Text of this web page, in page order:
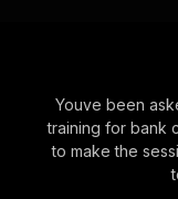
Youve been
training for bank
to make the